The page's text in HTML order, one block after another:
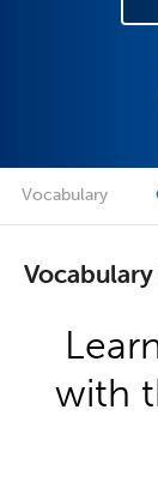
Vocabulary
Vocabulary
with